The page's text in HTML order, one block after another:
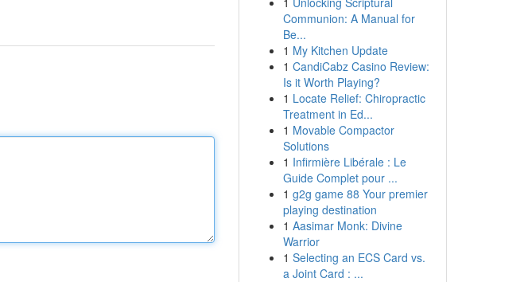
Communion: A Manual for
Be...
1 My Kitchen Update
1 CandiCabz Casino Review:
Is it Worth Playing?
1 Locate Relief: Chiropractic
Treatment in Ed...
1 Movable Compactor
Solutions
1 Infirmière Libérale : Le
Guide Complet pour ...
1 g2g game 88 Your premier
playing destination
1 Aasimar Monk: Divine
Warrior
1 Selecting an ECS Card vs.
a Joint Card : ...